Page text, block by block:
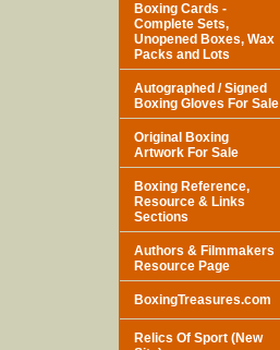
Boxing Cards -
Complete Sets,
Unopened Boxes, Wax
Packs and Lots
Autographed / Signed
Boxing Gloves For Sale
Original Boxing
Artwork For Sale
Boxing Reference,
Resource & Links
Sections
Authors & Filmmakers
Resource Page
BoxingTreasures.com
Relics Of Sport (New